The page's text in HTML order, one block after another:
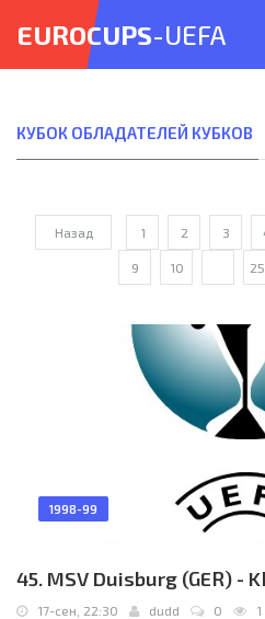
EUROCUPS-UEFA
КУБОК ОБЛАДАТЕЛЕЙ КУБКОВ
Назад 1 2 3
9 10
1998-99
45. MSV Duisburg (GER) -
17-сен, 22:30 dudd 0